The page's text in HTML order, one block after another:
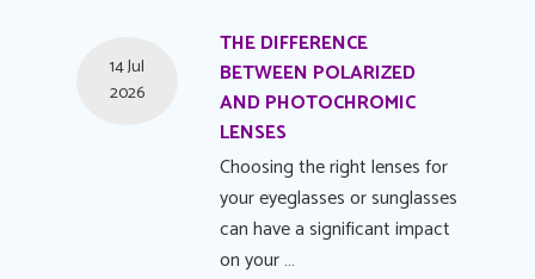
THE DIFFERENCE
BETWEEN POLARIZED
AND PHOTOCHROMIC
LENSES
14 Jul
2026
Choosing the right lenses for
your eyeglasses or sunglasses
can have a significant impact
on your …